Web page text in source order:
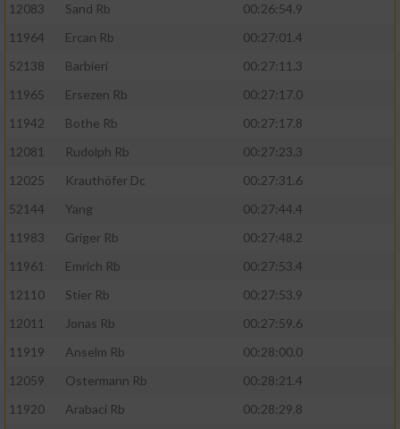
12083
Sand Rb
00:26:54.9
11964
Ercan Rb
00:27:01.4
52138
Barbieri
00:27:11.3
11965
Ersezen Rb
00:27:17.0
11942
Bothe Rb
00:27:17.8
12081
Rudolph Rb
00:27:23.3
12025
Krauthöfer Dc
00:27:31.6
52144
Yang
00:27:44.4
11983
Griger Rb
00:27:48.2
11961
Emrich Rb
00:27:53.4
12110
Stier Rb
00:27:53.9
12011
Jonas Rb
00:27:59.6
11919
Anselm Rb
00:28:00.0
12059
Ostermann Rb
00:28:21.4
11920
Arabaci Rb
00:28:29.8